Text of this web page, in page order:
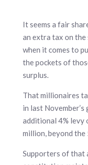
It seems a fair
an extra tax on the
when it comes to
the pockets of
surplus.
That millionaires
in last
additional 4% levy
million, beyond
Supporters of that